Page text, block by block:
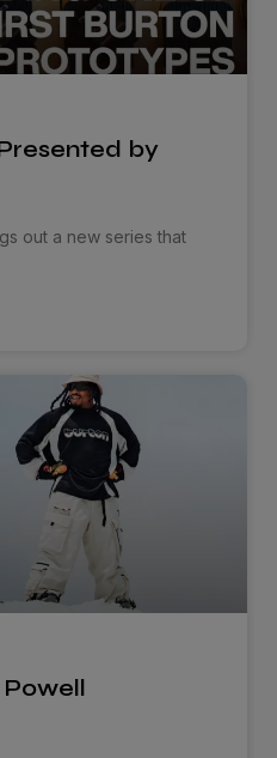
by
out a new series that